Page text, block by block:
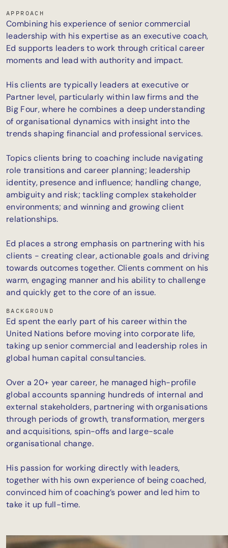
APPROACH
Combining his experience of senior commercial
leadership with his expertise as an executive coach,
Ed supports leaders to work through critical career
moments and lead with authority and impact.
His clients are typically leaders at executive or
Partner level, particularly within law firms and the
Big Four, where he combines a deep understanding
of organisational dynamics with insight into the
trends shaping financial and professional services.
Topics clients bring to coaching include navigating
role transitions and career planning; leadership
identity, presence and influence; handling change,
ambiguity and risk; tackling complex stakeholder
environments; and winning and growing client
relationships.
Ed places a strong emphasis on partnering with his
clients - creating clear, actionable goals and driving
towards outcomes together. Clients comment on his
warm, engaging manner and his ability to challenge
and quickly get to the core of an issue.
BACKGROUND
Ed spent the early part of his career within the
United Nations before moving into corporate life,
taking up senior commercial and leadership roles in
global human capital consultancies.
Over a 20+ year career, he managed high-profile
global accounts spanning hundreds of internal and
external stakeholders, partnering with organisations
through periods of growth, transformation, mergers
and acquisitions, spin-offs and large-scale
organisational change.
His passion for working directly with leaders,
together with his own experience of being coached,
convinced him of coaching’s power and led him to
take it up full-time.